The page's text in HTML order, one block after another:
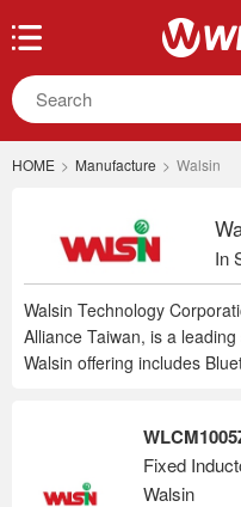
HOME > Manufacture > Walsin
In
Walsin Technology
Alliance Taiwan, is a
Walsin offering includes
Walsin's customer base
automotive, consumer,
PSA family of RF Devices
Fixed
Walsin